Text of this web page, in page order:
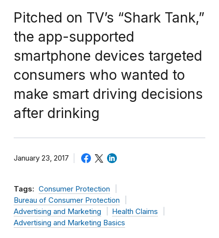
Pitched on TV’s “Shark Tank,”
the app-supported
smartphone devices targeted
consumers who wanted to
make smart driving decisions
after drinking
January 23, 2017
Tags: Consumer Protection
Bureau of Consumer Protection
Advertising and Marketing
Health Claims
Advertising and Marketing Basics